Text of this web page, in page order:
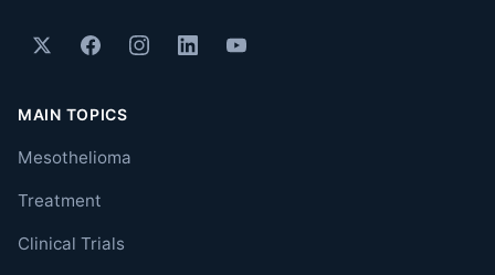
MAIN TOPICS
Mesothelioma
Treatment
Clinical Trials